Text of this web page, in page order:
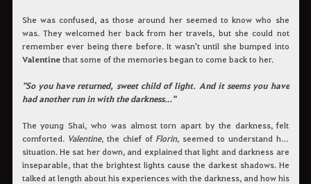
She was confused, as those around her seemed to know who she
was. They welcomed her back from her travels, but she could not
remember ever being there before. It wasn't until she bumped into
Valentinethat some of the memories began to come back to her.
"So you have returned, sweet child of light. And it seems you have
had another run in with the darkness…"
The young Shai, who was almost torn apart by the darkness, felt
comforted. Valentine, the chief of Florin, seemed to understand her
situation. He sat her down, and explained that light and darkness are
inseparable, that the brightest lights cause the darkest shadows. He
talked at length about his experiences with the darkness, and how his